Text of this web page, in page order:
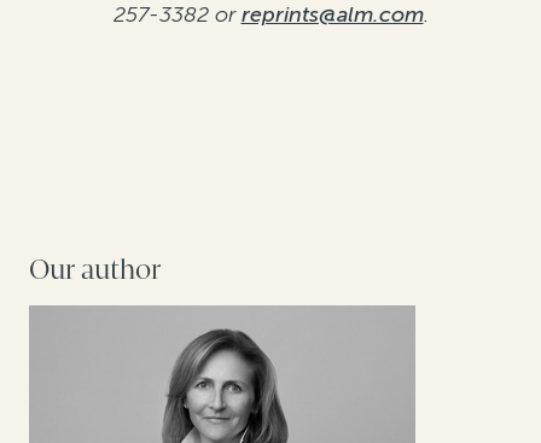
257-3382 orreprints@alm.com.
Our author